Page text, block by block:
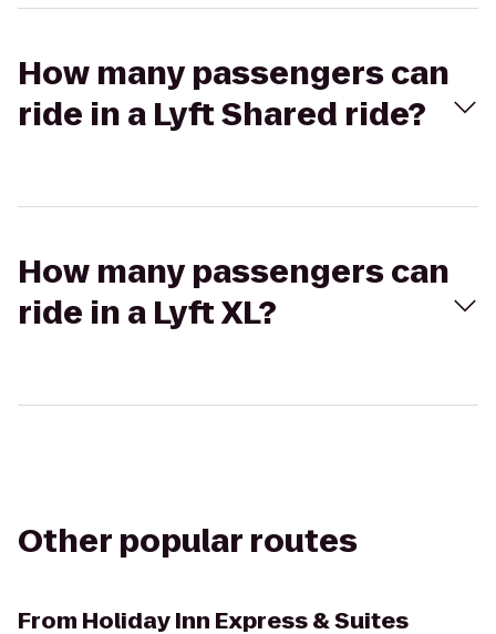
How many passengers can
ride in a Lyft Shared ride?
How many passengers can
ride in a Lyft XL?
Other popular routes
From Holiday Inn Express & Suites